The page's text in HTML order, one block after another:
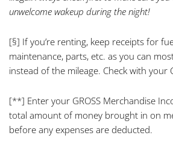
unwelcome wakeup during the night!
[§] If you’re renting, keep receipts for
maintenance, parts, etc. as you can
instead of the mileage. Check with your
[**] Enter your GROSS Merchandise
total amount of money brought in on
before any expenses are deducted.